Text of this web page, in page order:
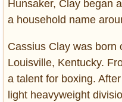
Interiors
Cars
Self-Propelled
About us
Contact us
Hunsaker, Clay began
a household name
Cassius Clay was born
Louisville, Kentucky.
a talent for boxing.
light heavyweight